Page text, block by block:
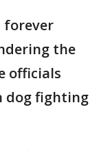
forever
the
officials
dog fighting